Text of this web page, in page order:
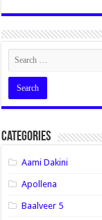
Categories
Aami Dakini
Apollena
Baalveer 5